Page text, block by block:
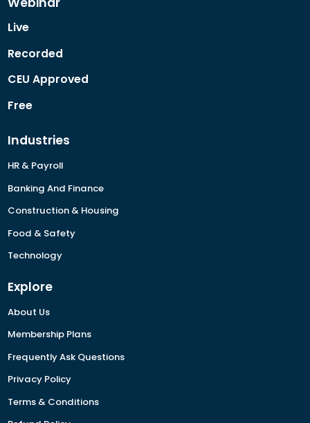
Live
Recorded
CEU Approved
Free
Industries
HR & Payroll
Banking And Finance
Construction & Housing
Food & Safety
Technology
Explore
About Us
Membership Plans
Frequently Ask Questions
Privacy Policy
Terms & Conditions